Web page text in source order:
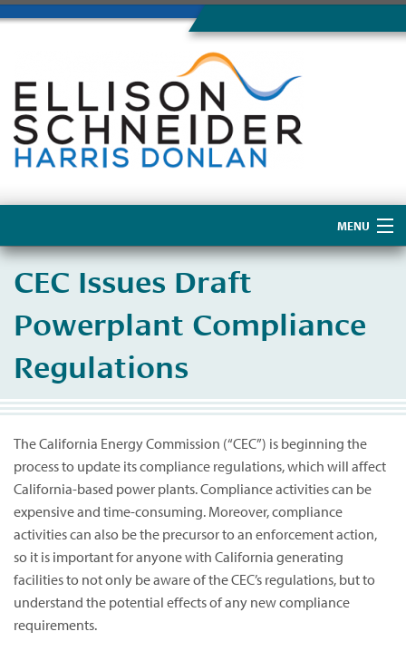
MENU
About Us
CEC Issues Draft
Powerplant Compliance
Regulations
The California Energy Commission (“CEC”) is beginning the
process to update its compliance regulations, which will affect
California-based power plants. Compliance activities can be
expensive and time-consuming. Moreover, compliance
activities can also be the precursor to an enforcement action,
so it is important for anyone with California generating
facilities to not only be aware of the CEC’s regulations, but to
understand the potential effects of any new compliance
requirements.